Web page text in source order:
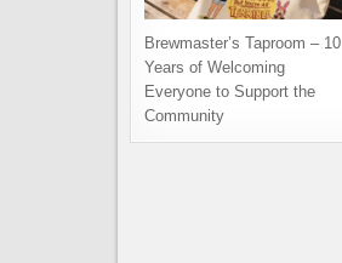
Brewmaster’s Taproom – 10
Years of Welcoming
Everyone to Support the
Community